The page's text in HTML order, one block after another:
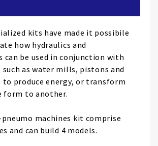
kits have made it possibile
how hydraulics and
can be used in conjunction with
such as water mills, pistons and
produce energy, or transform
form to another.
machines kit comprise
and can build 4 models.